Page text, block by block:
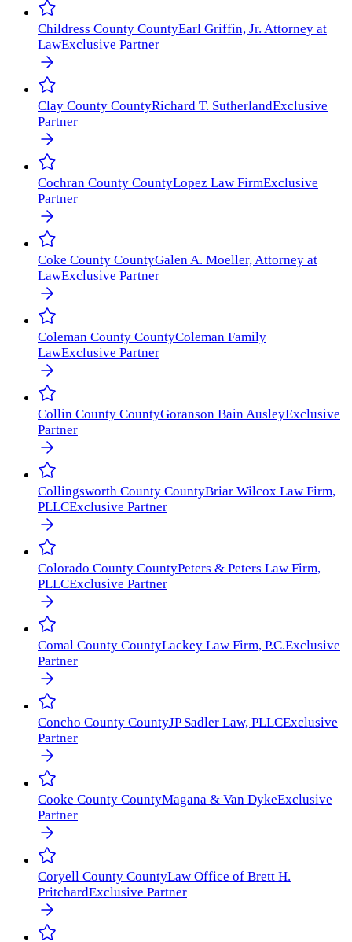
Childress County CountyEarl Griffin, Jr. Attorney at
LawExclusive Partner
Clay County CountyRichard T. SutherlandExclusive
Partner
Cochran County CountyLopez Law FirmExclusive
Partner
Coke County CountyGalen A. Moeller, Attorney at
LawExclusive Partner
Coleman County CountyColeman Family
LawExclusive Partner
Collin County CountyGoranson Bain AusleyExclusive
Partner
Collingsworth County CountyBriar Wilcox Law Firm,
PLLCExclusive Partner
Colorado County CountyPeters & Peters Law Firm,
PLLCExclusive Partner
Comal County CountyLackey Law Firm, P.C.Exclusive
Partner
Concho County CountyJP Sadler Law, PLLCExclusive
Partner
Cooke County CountyMagana & Van DykeExclusive
Partner
Coryell County CountyLaw Office of Brett H.
PritchardExclusive Partner